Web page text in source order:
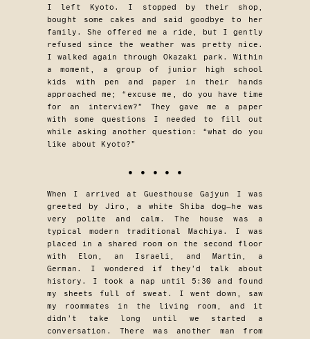
I left Kyoto. I stopped by their shop,
bought some cakes and said goodbye to her
family. She offered me a ride, but I gently
refused since the weather was pretty nice.
I walked again through Okazaki park. Within
a moment, a group of junior high school
kids with pen and paper in their hands
approached me; “excuse me, do you have time
for an interview?” They gave me a paper
with some questions I needed to fill out
while asking another question: “what do you
like about Kyoto?”
• • • • •
When I arrived at Guesthouse Gajyun I was
greeted by Jiro, a white Shiba dog—he was
very polite and calm. The house was a
typical modern traditional Machiya. I was
placed in a shared room on the second floor
with Elon, an Israeli, and Martin, a
German. I wondered if they’d talk about
history. I took a nap until 5:30 and found
my sheets full of sweat. I went down, saw
my roommates in the living room, and it
didn’t take long until we started a
conversation. There was another man from